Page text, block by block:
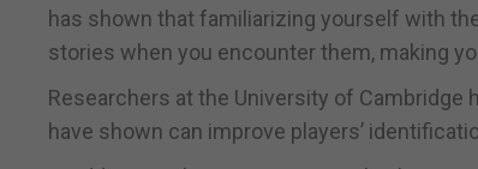
has shown that familiarizing yourself with
stories when you encounter them, making
Researchers at the University of Cambridge
have shown can improve players’